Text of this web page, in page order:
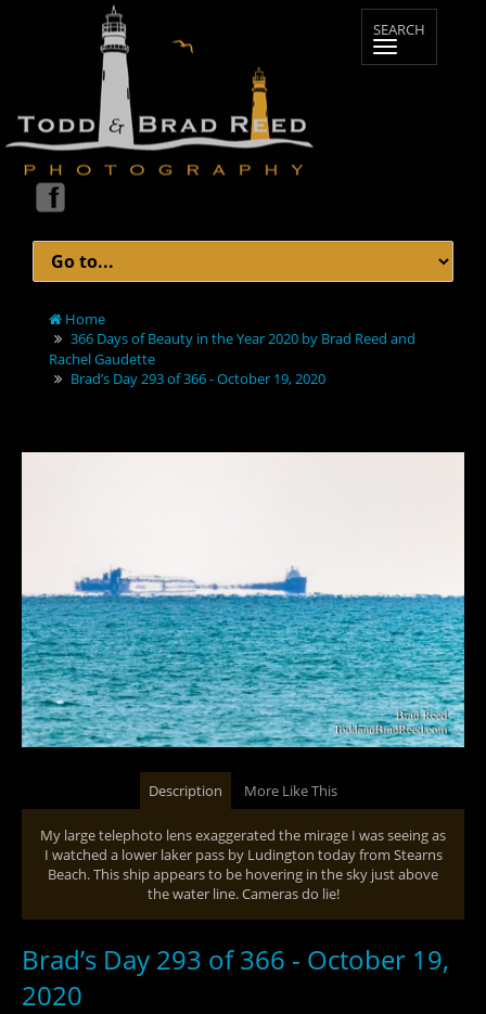
Home
366 Days of Beauty in the Year 2020 by Brad Reed and
Rachel Gaudette
Brad’s Day 293 of 366 - October 19, 2020
Description More Like This
My large telephoto lens exaggerated the mirage I was seeing as
I watched a lower laker pass by Ludington today from Stearns
Beach. This ship appears to be hovering in the sky just above
the water line. Cameras do lie!
Brad’s Day 293 of 366 - October 19,
2020